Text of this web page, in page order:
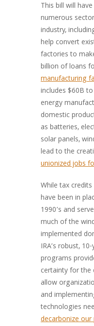
This bill will
numerous
industry,
help convert
factories to
billion of loans
manufacturing
includes $60B
energy
domestic
as batteries,
solar panels,
lead to the
unionized jobs
While tax
have been in
1990’s and
much of the
implemented
IRA’s robust,
programs
certainty for the
allow
and
technologies
decarbonize